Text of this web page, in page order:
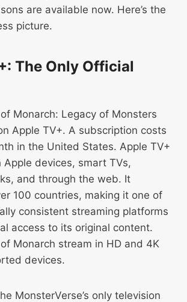
are available now. Here’s the
picture.
The Only Official
Monarch: Legacy of Monsters
Apple TV+. A subscription costs
in the United States. Apple TV+
Apple devices, smart TVs,
and through the web. It
100 countries, making it one of
consistent streaming platforms
access to its original content.
Monarch stream in HD and 4K
devices.
MonsterVerse’s only television